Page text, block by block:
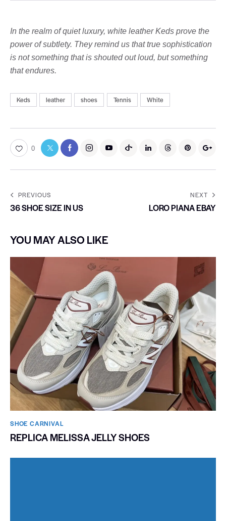
In the realm of quiet luxury, white leather Keds prove the
power of subtlety. They remind us that true sophistication
is not something that is shouted out loud, but something
that endures.
Keds leather shoes Tennis White
0
PREVIOUS
36 SHOE SIZE IN US
NEXT
LORO PIANA EBAY
YOU MAY ALSO LIKE
SHOE CARNIVAL​
REPLICA MELISSA JELLY SHOES